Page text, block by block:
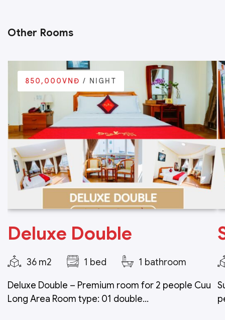
Other Rooms
850,000VNĐ / NIGHT
Deluxe Double
36 m2 1 bed 1 bathroom
Deluxe Double – Premium room for 2 people Cuu
Long Area Room type: 01 double...